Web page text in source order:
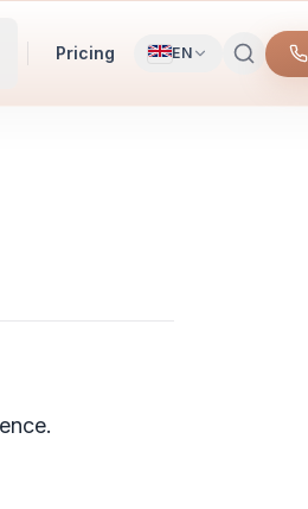
Pricing EN